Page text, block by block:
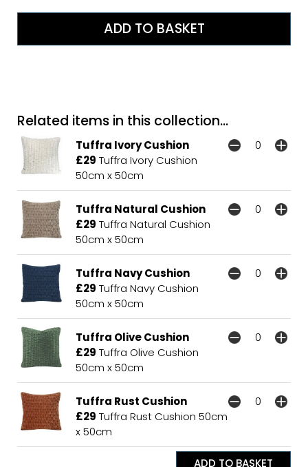
Related items in this collection...
Tuffra Ivory Cushion
£29 Tuffra Ivory Cushion
50cm x 50cm
Tuffra Natural Cushion
£29 Tuffra Natural Cushion
50cm x 50cm
Tuffra Navy Cushion
£29 Tuffra Navy Cushion
50cm x 50cm
Tuffra Olive Cushion
£29 Tuffra Olive Cushion
50cm x 50cm
Tuffra Rust Cushion
£29 Tuffra Rust Cushion 50cm
x 50cm